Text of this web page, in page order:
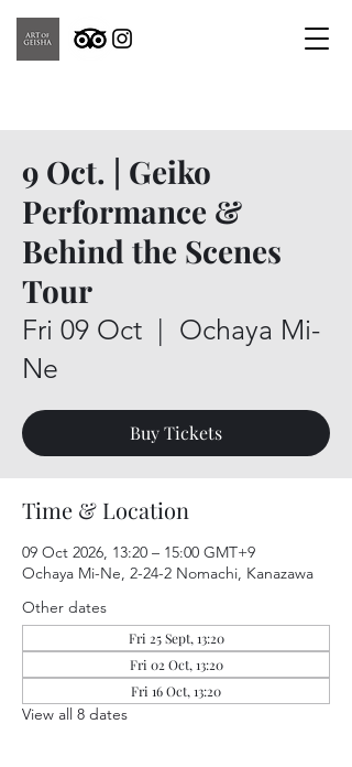
9 Oct. | Geiko
Performance &
Behind the Scenes
Tour
Fri 09 Oct
  |
Ochaya Mi-
Ne
Buy Tickets
Time & Location
09 Oct 2026, 13:20 – 15:00 GMT+9
Ochaya Mi-Ne, 2-24-2 Nomachi, Kanazawa
Other dates
Fri 25 Sept, 13:20
Fri 02 Oct, 13:20
Fri 16 Oct, 13:20
View all 8 dates